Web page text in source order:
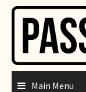
Skip
content
Main Menu